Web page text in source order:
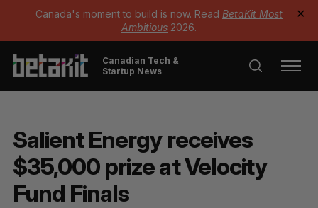
Canada's moment to build is now. Read BetaKit Most
Ambitious 2026.
✕
Canadian Tech &
Startup News
Salient Energy receives
$35,000 prize at Velocity
Fund Finals